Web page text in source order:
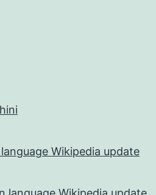
Wikipedia update